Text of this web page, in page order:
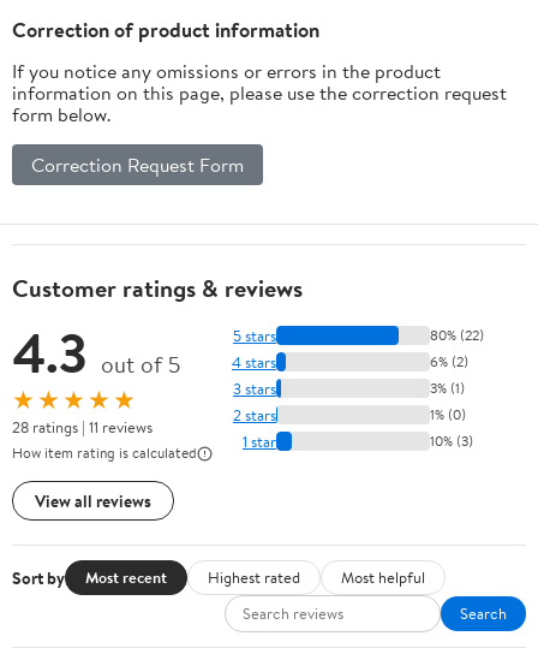
Correction of product information
If you notice any omissions or errors in the product
information on this page, please use the correction request
form below.
Correction Request Form
Customer ratings & reviews
4.3 out of 5
★★★★★
28 ratings | 11 reviews
How item rating is calculated
View all reviews
5 stars 80% (22)
4 stars 6% (2)
3 stars 3% (1)
2 stars 1% (0)
1 star 10% (3)
Sort by Most recent Highest rated
Most helpful
Search